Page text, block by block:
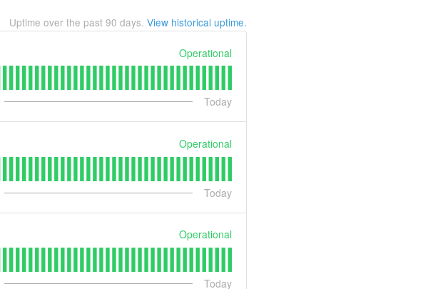
Uptime over the past 90 days. View historical uptime.
Operational
Today
Operational
Today
Operational
Today